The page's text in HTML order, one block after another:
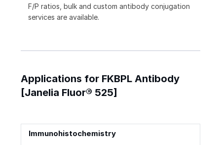
F/P ratios, bulk and custom antibody conjugation
services are available.
Applications for FKBPL Antibody
[Janelia Fluor® 525]
Immunohistochemistry